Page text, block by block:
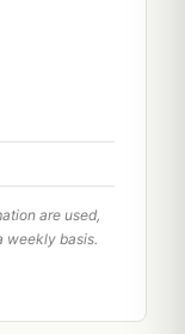
are used,
weekly basis.